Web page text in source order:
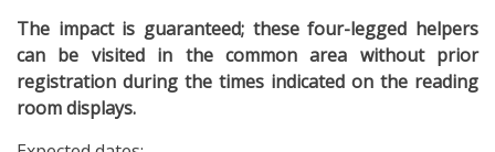
The impact is guaranteed; these four-legged helpers
can be visited in the common area without prior
registration during the times indicated on the reading
room displays.